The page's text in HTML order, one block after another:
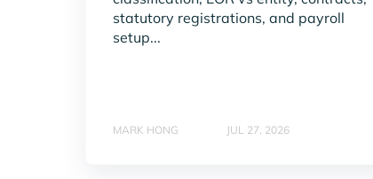
statutory registrations, and payroll
setup...
MARK HONG JUL 27, 2026